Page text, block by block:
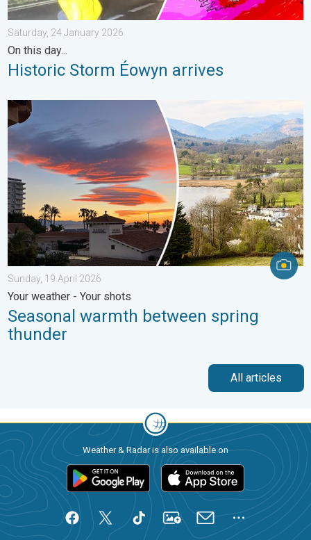
Saturday, 24 January 2026
On this day...
Historic Storm Éowyn arrives
Seasonal warmth between spring thunder. Your weather -
Sunday, 19 April 2026
Your weather - Your shots
Seasonal warmth between spring
thunder
All articles
Weather & Radar is also available on